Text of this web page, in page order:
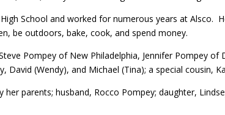
School and worked for numerous years at Alsco.
be outdoors, bake, cook, and spend money.
Pompey of New Philadelphia, Jennifer Pompey
David (Wendy), and Michael (Tina); a special cousin,
her parents; husband, Rocco Pompey; daughter,